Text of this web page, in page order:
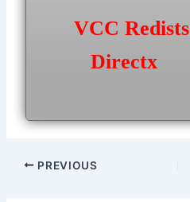
VCC Redists
Directx
Post
PREVIOUS